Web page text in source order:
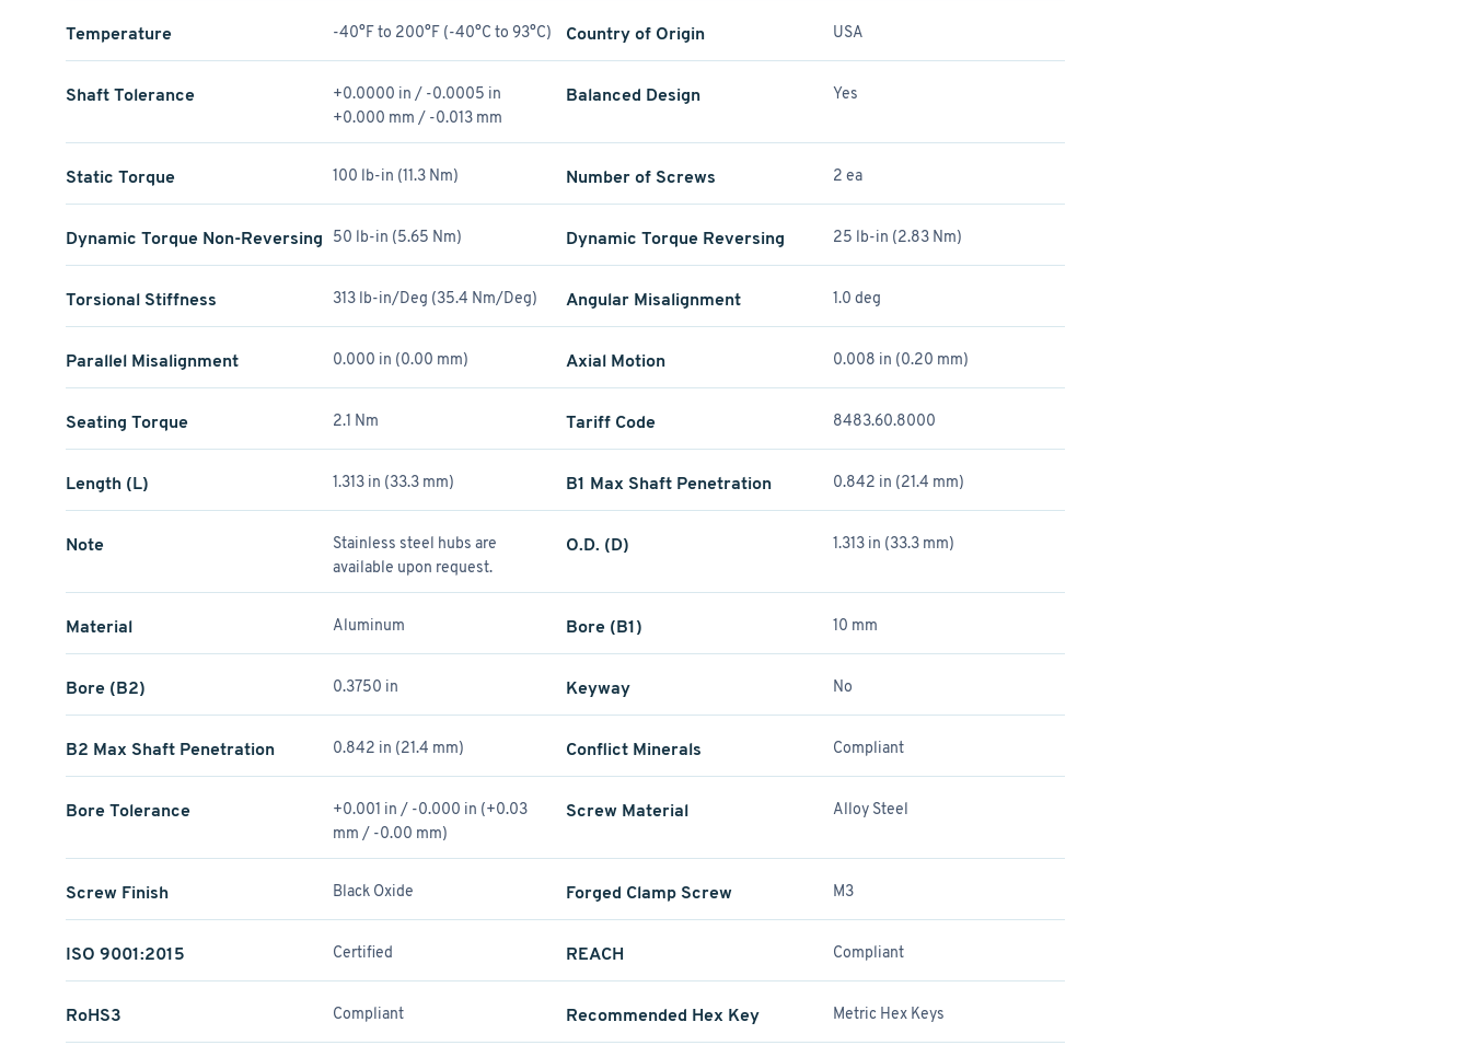
Temperature -40°F to 200°F (-40°C to 93°C) Country of Origin USA
Shaft Tolerance
+0.0000 in / -0.0005 in
+0.000 mm / -0.013 mm
Balanced Design Yes
Static Torque 100 lb-in (11.3 Nm) Number of Screws 2 ea
Dynamic Torque Non-Reversing 50 lb-in (5.65 Nm) Dynamic Torque Reversing 25 lb-in (2.83 Nm)
Torsional Stiffness 313 lb-in/Deg (35.4 Nm/Deg) Angular Misalignment 1.0 deg
Parallel Misalignment 0.000 in (0.00 mm) Axial Motion 0.008 in (0.20 mm)
Seating Torque 2.1 Nm Tariff Code 8483.60.8000
Length (L) 1.313 in (33.3 mm) B1 Max Shaft Penetration 0.842 in (21.4 mm)
Note
Stainless steel hubs are
available upon request.
O.D. (D) 1.313 in (33.3 mm)
Material Aluminum Bore (B1) 10 mm
Bore (B2) 0.3750 in Keyway No
B2 Max Shaft Penetration 0.842 in (21.4 mm) Conflict Minerals Compliant
Bore Tolerance
+0.001 in / -0.000 in (+0.03
mm / -0.00 mm)
Screw Material Alloy Steel
Screw Finish Black Oxide Forged Clamp Screw M3
ISO 9001:2015 Certified REACH Compliant
RoHS3 Compliant Recommended Hex Key Metric Hex Keys